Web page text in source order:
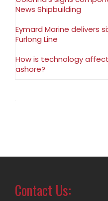
News Shipbuilding
Eymard Marine delivers
Furlong Line
How is technology
ashore?
Contact Us: